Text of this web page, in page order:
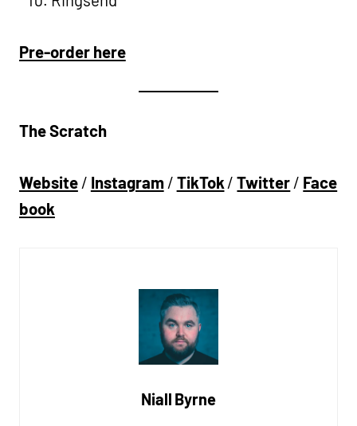
Pre-order here
The Scratch
Website/ Instagram/ TikTok /Twitter / Face
book
Niall Byrne